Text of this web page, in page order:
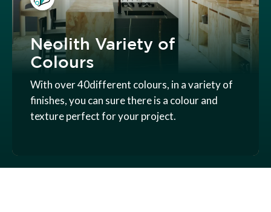
Neolith Variety of
Colours
With over 40different colours, in a variety of
finishes, you can sure there is a colour and
texture perfect for your project.